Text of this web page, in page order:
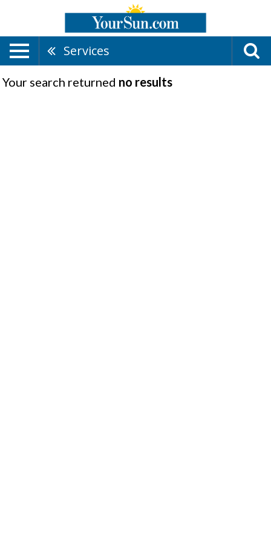
Services
Your search returned no results